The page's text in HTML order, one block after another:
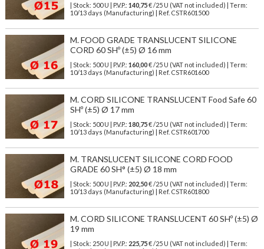
| Stock: 500 U | P.V.P.: 140,75€/25 U (VAT not included)
| Term:
10/13 days (Manufacturing) | Ref. CSTR601500
M. FOOD GRADE TRANSLUCENT SILICONE
CORD 60 SHº (±5) Ø 16 mm
| Stock: 500 U | P.V.P.: 160,00€/25 U (VAT not included)
| Term:
10/13 days (Manufacturing) | Ref. CSTR601600
M. CORD SILICONE TRANSLUCENT Food Safe 60
SHº (±5) Ø 17 mm
| Stock: 500 U | P.V.P.: 180,75€/25 U (VAT not included)
| Term:
10/13 days (Manufacturing) | Ref. CSTR601700
M. TRANSLUCENT SILICONE CORD FOOD
GRADE 60 SH° (±5) Ø 18 mm
| Stock: 500 U | P.V.P.: 202,50€/25 U (VAT not included)
| Term:
10/13 days (Manufacturing) | Ref. CSTR601800
M. CORD SILICONE TRANSLUCENT 60 SHº (±5) Ø
19 mm
| Stock: 250 U | P.V.P.: 225,75€/25 U (VAT not included)
| Term: